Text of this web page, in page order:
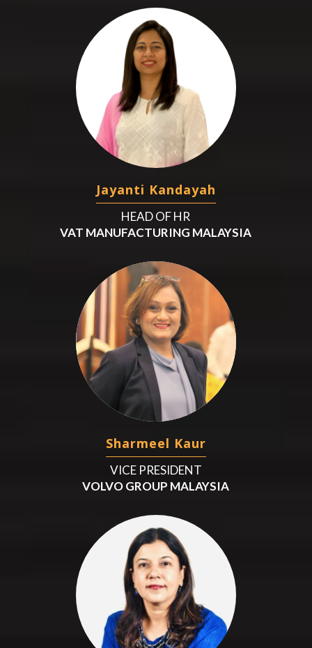
Jayanti Kandayah
HEAD OF HR
VAT MANUFACTURING MALAYSIA
Sharmeel Kaur
VICE PRESIDENT
VOLVO GROUP MALAYSIA